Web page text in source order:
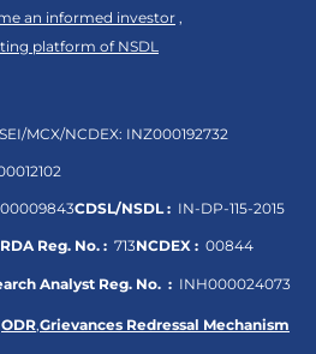
an informed investor ,
platform of NSDL
MCX/NCDEX: INZ000192732
CDSL/NSDL : IN-DP-115-2015
Reg. No. : 713NCDEX : 00844
Analyst Reg. No. : INH000024073
ODR,Grievances Redressal Mechanism